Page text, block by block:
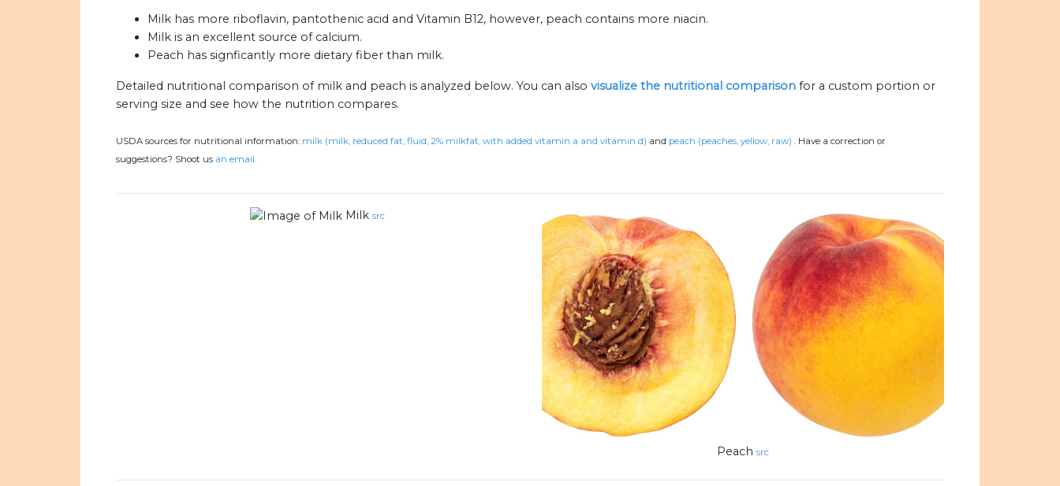
Milk has more riboflavin, pantothenic acid and Vitamin B12, however, peach contains more niacin.
Milk is an excellent source of calcium.
Peach has signficantly more dietary fiber than milk.
Detailed nutritional comparison of milk and peach is analyzed below. You can also visualize the nutritional comparison for a custom portion or
serving size and see how the nutrition compares.
USDA sources for nutritional information: milk (milk, reduced fat, fluid, 2% milkfat, with added vitamin a and vitamin d) and peach (peaches, yellow, raw) . Have a correction or
suggestions? Shoot us an email.
Milk src
Peach src